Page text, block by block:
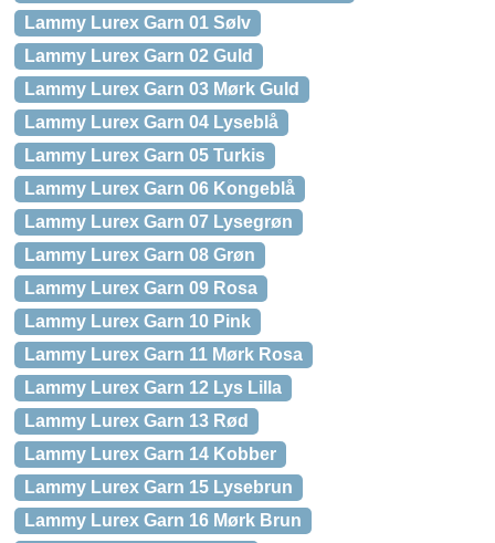
Lammy Lurex Garn 01 Sølv
Lammy Lurex Garn 02 Guld
Lammy Lurex Garn 03 Mørk Guld
Lammy Lurex Garn 04 Lyseblå
Lammy Lurex Garn 05 Turkis
Lammy Lurex Garn 06 Kongeblå
Lammy Lurex Garn 07 Lysegrøn
Lammy Lurex Garn 08 Grøn
Lammy Lurex Garn 09 Rosa
Lammy Lurex Garn 10 Pink
Lammy Lurex Garn 11 Mørk Rosa
Lammy Lurex Garn 12 Lys Lilla
Lammy Lurex Garn 13 Rød
Lammy Lurex Garn 14 Kobber
Lammy Lurex Garn 15 Lysebrun
Lammy Lurex Garn 16 Mørk Brun